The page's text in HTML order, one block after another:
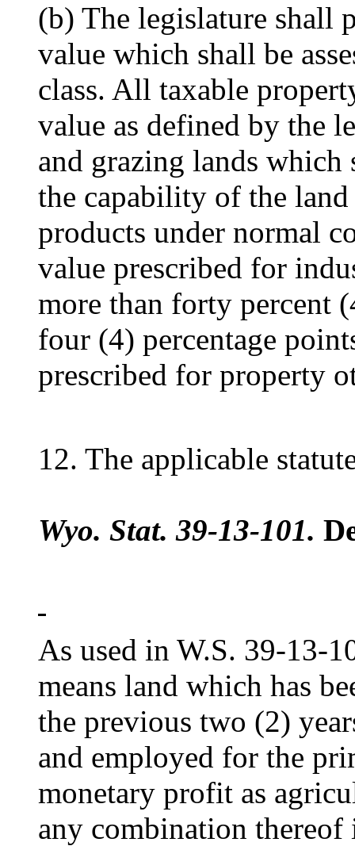
(b) The legislature shall
value which shall be
class. All taxable
value as defined by the
and grazing lands
the capability of the
products under normal
value prescribed for
more than forty percent
four (4) percentage
prescribed for property
12. The applicable
Wyo. Stat. 39-13-101.
As used in W.S. 39-13-
means land which has
the previous two (2)
and employed for the
monetary profit as
any combination